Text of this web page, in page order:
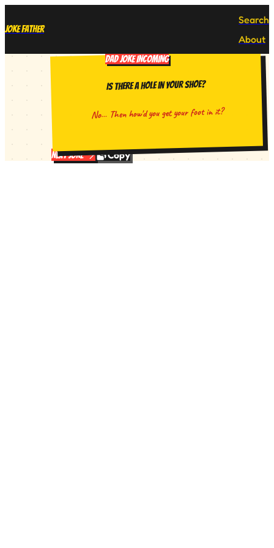
Joke Father
Search
About
DAD JOKE INCOMING
Is there a hole in your shoe?
No… Then how'd you get your foot in it?
Next Joke Copy